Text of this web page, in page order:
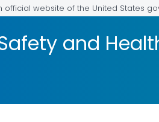
official website of the United States
and